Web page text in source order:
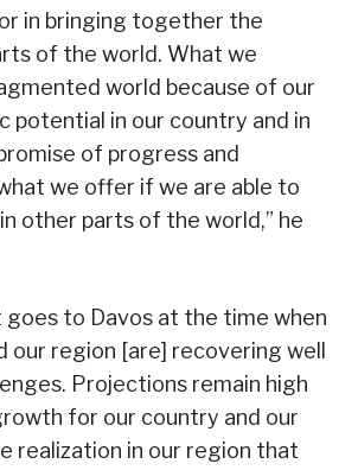
in bringing together the
of the world. What we
world because of our
potential in our country and in
of progress and
we offer if we are able to
other parts of the world,” he
goes to Davos at the time when
our region [are] recovering well
Projections remain high
for our country and our
realization in our region that